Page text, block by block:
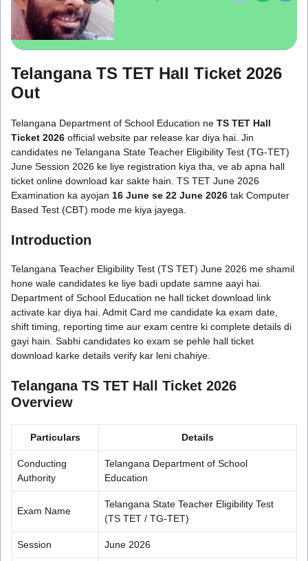
Telangana TS TET Hall Ticket 2026
Out
Telangana Department of School Education ne TS TET Hall
Ticket 2026 official website par release kar diya hai. Jin
candidates ne Telangana State Teacher Eligibility Test (TG-TET)
June Session 2026 ke liye registration kiya tha, ve ab apna hall
ticket online download kar sakte hain. TS TET June 2026
Examination ka ayojan 16 June se 22 June 2026 tak Computer
Based Test (CBT) mode me kiya jayega.
Introduction
Telangana Teacher Eligibility Test (TS TET) June 2026 me shamil
hone wale candidates ke liye badi update samne aayi hai.
Department of School Education ne hall ticket download link
activate kar diya hai. Admit Card me candidate ka exam date,
shift timing, reporting time aur exam centre ki complete details di
gayi hain. Sabhi candidates ko exam se pehle hall ticket
download karke details verify kar leni chahiye.
Telangana TS TET Hall Ticket 2026
Overview
Particulars Details
Conducting
Authority
Telangana Department of School
Education
Exam Name
Telangana State Teacher Eligibility Test
(TS TET / TG-TET)
Session June 2026